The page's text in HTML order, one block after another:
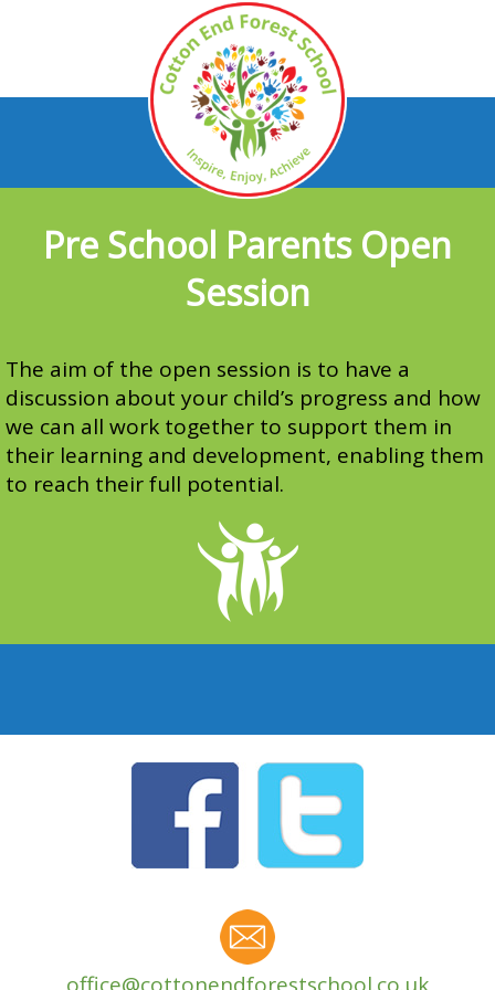
Pre School Parents Open
Session
The aim of the open session is to have a
discussion about your child’s progress and how
we can all work together to support them in
their learning and development, enabling them
to reach their full potential.